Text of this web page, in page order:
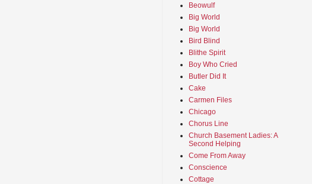
Beowulf
Big World
Big World
Bird Blind
Blithe Spirit
Boy Who Cried
Butler Did It
Cake
Carmen Files
Chicago
Chorus Line
Church Basement Ladies: A
Second Helping
Come From Away
Conscience
Cottage